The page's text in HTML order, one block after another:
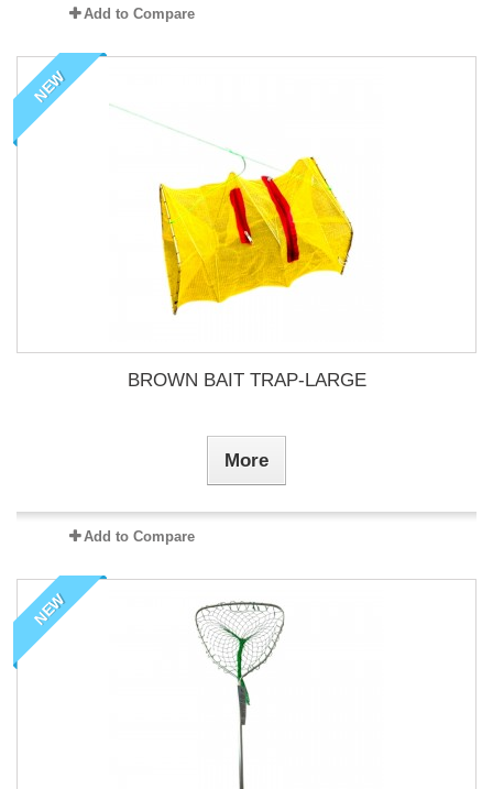
Add to Compare
NEW
BROWN BAIT TRAP-LARGE
More
Add to Compare
NEW